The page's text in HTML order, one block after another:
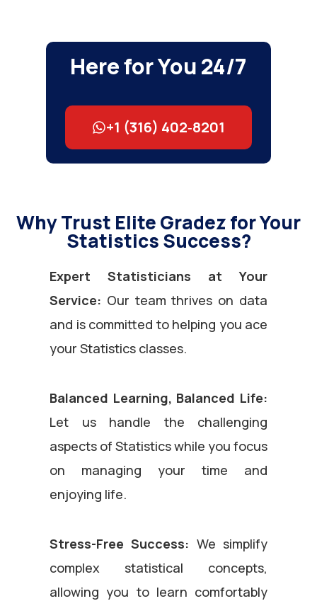
Here for You 24/7
+1 (316) 402‑8201
Why Trust Elite Gradez for Your
Statistics Success?
Expert Statisticians at Your
Service: Our team thrives on data
and is committed to helping you ace
your Statistics classes.
Balanced Learning, Balanced Life:
Let us handle the challenging
aspects of Statistics while you focus
on managing your time and
enjoying life.
Stress-Free Success: We simplify
complex statistical concepts,
allowing you to learn comfortably